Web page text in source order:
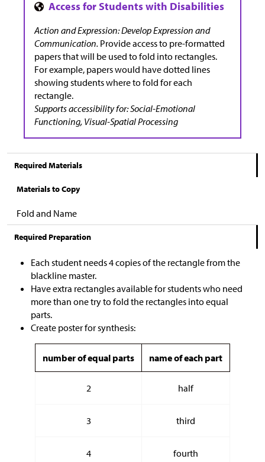
Action and Expression: Develop Expression and
Communication. Provide access to pre-formatted
papers that will be used to fold into rectangles.
For example, papers would have dotted lines
showing students where to fold for each
rectangle.
Supports accessibility for: Social-Emotional
Functioning, Visual-Spatial Processing
Required Materials
Materials to Copy
Fold and Name
Required Preparation
Each student needs 4 copies of the rectangle from the
blackline master.
Have extra rectangles available for students who need
more than one try to fold the rectangles into equal
parts.
Create poster for synthesis:
number of equal parts name of each part
2 half
3 third
4 fourth